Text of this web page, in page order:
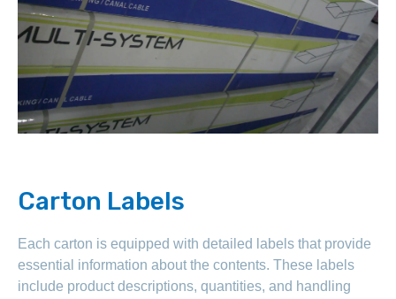
Carton Labels
Each carton is equipped with detailed labels that provide
essential information about the contents. These labels
include product descriptions, quantities, and handling